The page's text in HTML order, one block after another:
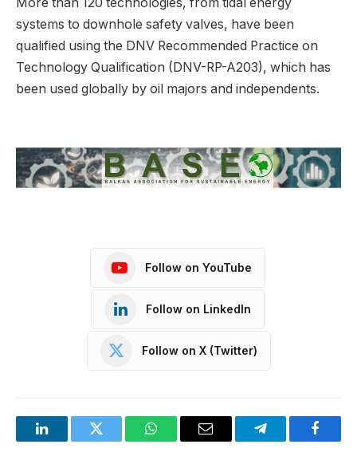
systems to downhole safety valves, have been
qualified using the DNV Recommended Practice on
Technology Qualification (DNV-RP-A203), which has
been used globally by oil majors and independents.
Follow on YouTube
Follow on LinkedIn
Follow on X (Twitter)
LinkedInTwitter WhatsAppEmail Telegram